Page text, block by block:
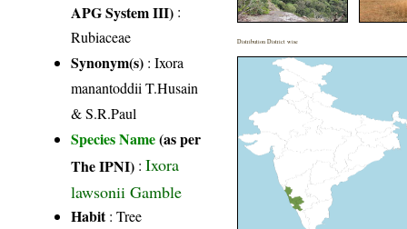
APG System III) :
Rubiaceae
Synonym(s) : Ixora
manantoddii T.Husain
& S.R.Paul
Species Name(as per
The IPNI) :Ixora
lawsonii Gamble
Habit: Tree
Distribution District wise